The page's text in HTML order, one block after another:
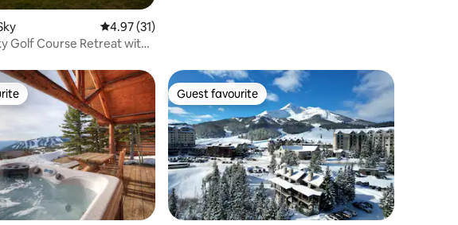
4.97 out of 5 average rating, 31 reviews
4.97 (31)
Golf Course Retreat with
Guest favourite
Guest favourite